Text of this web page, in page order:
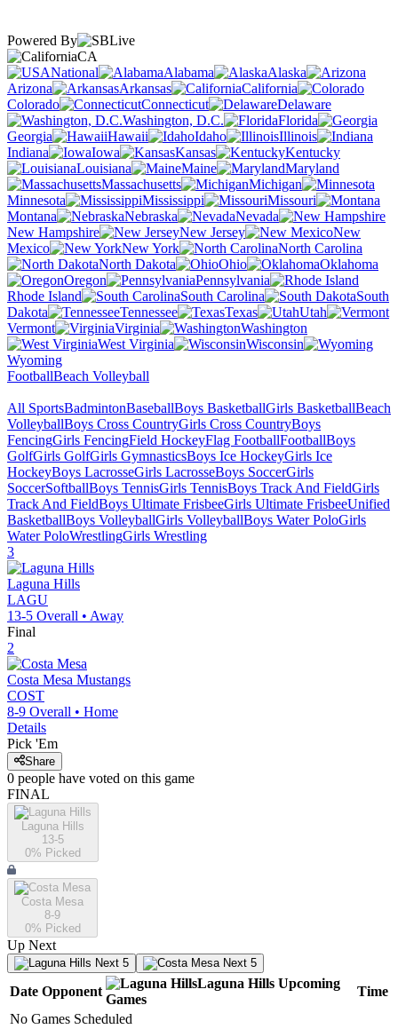
Powered By
CA
National
Alabama
Alaska
Arizona
Arkansas
California
Colorado
Connecticut
Delaware
Washington, D.C.
Florida
Georgia
Hawaii Idaho
Illinois
Indiana
Iowa Kansas
Kentucky
Louisiana
Maine
Maryland
Massachusetts
Michigan
Minnesota
Mississippi
Missouri
Montana
Nebraska
Nevada
New Hampshire
New Jersey
New
Mexico
New York
North Carolina
North Dakota
Ohio
Oklahoma
Oregon
Pennsylvania
Rhode Island
South Carolina
South
Dakota
Tennessee Texas
Utah
Vermont
Virginia
Washington
West Virginia
Wisconsin
Wyoming
FootballBeach Volleyball
All SportsBadmintonBaseballBoys BasketballGirls BasketballBeach
VolleyballBoys Cross CountryGirls Cross CountryBoys
FencingGirls FencingField HockeyFlag FootballFootballBoys
GolfGirls GolfGirls GymnasticsBoys Ice HockeyGirls Ice
HockeyBoys LacrosseGirls LacrosseBoys SoccerGirls
SoccerSoftballBoys TennisGirls TennisBoys Track And FieldGirls
Track And FieldBoys Ultimate FrisbeeGirls Ultimate FrisbeeUnified
BasketballBoys VolleyballGirls VolleyballBoys Water PoloGirls
Water PoloWrestlingGirls Wrestling
3
Laguna Hills
LAGU
13-5 Overall • Away
Final
2
Costa Mesa Mustangs
COST
8-9 Overall • Home
Details
Pick 'Em
Share
0 people have voted on this game
FINAL
Laguna Hills
13-5
0% Picked
Costa Mesa
8-9
0% Picked
Up Next
Next 5 Next 5
Date Opponent
Laguna Hills Upcoming
Games
Time
No Games Scheduled